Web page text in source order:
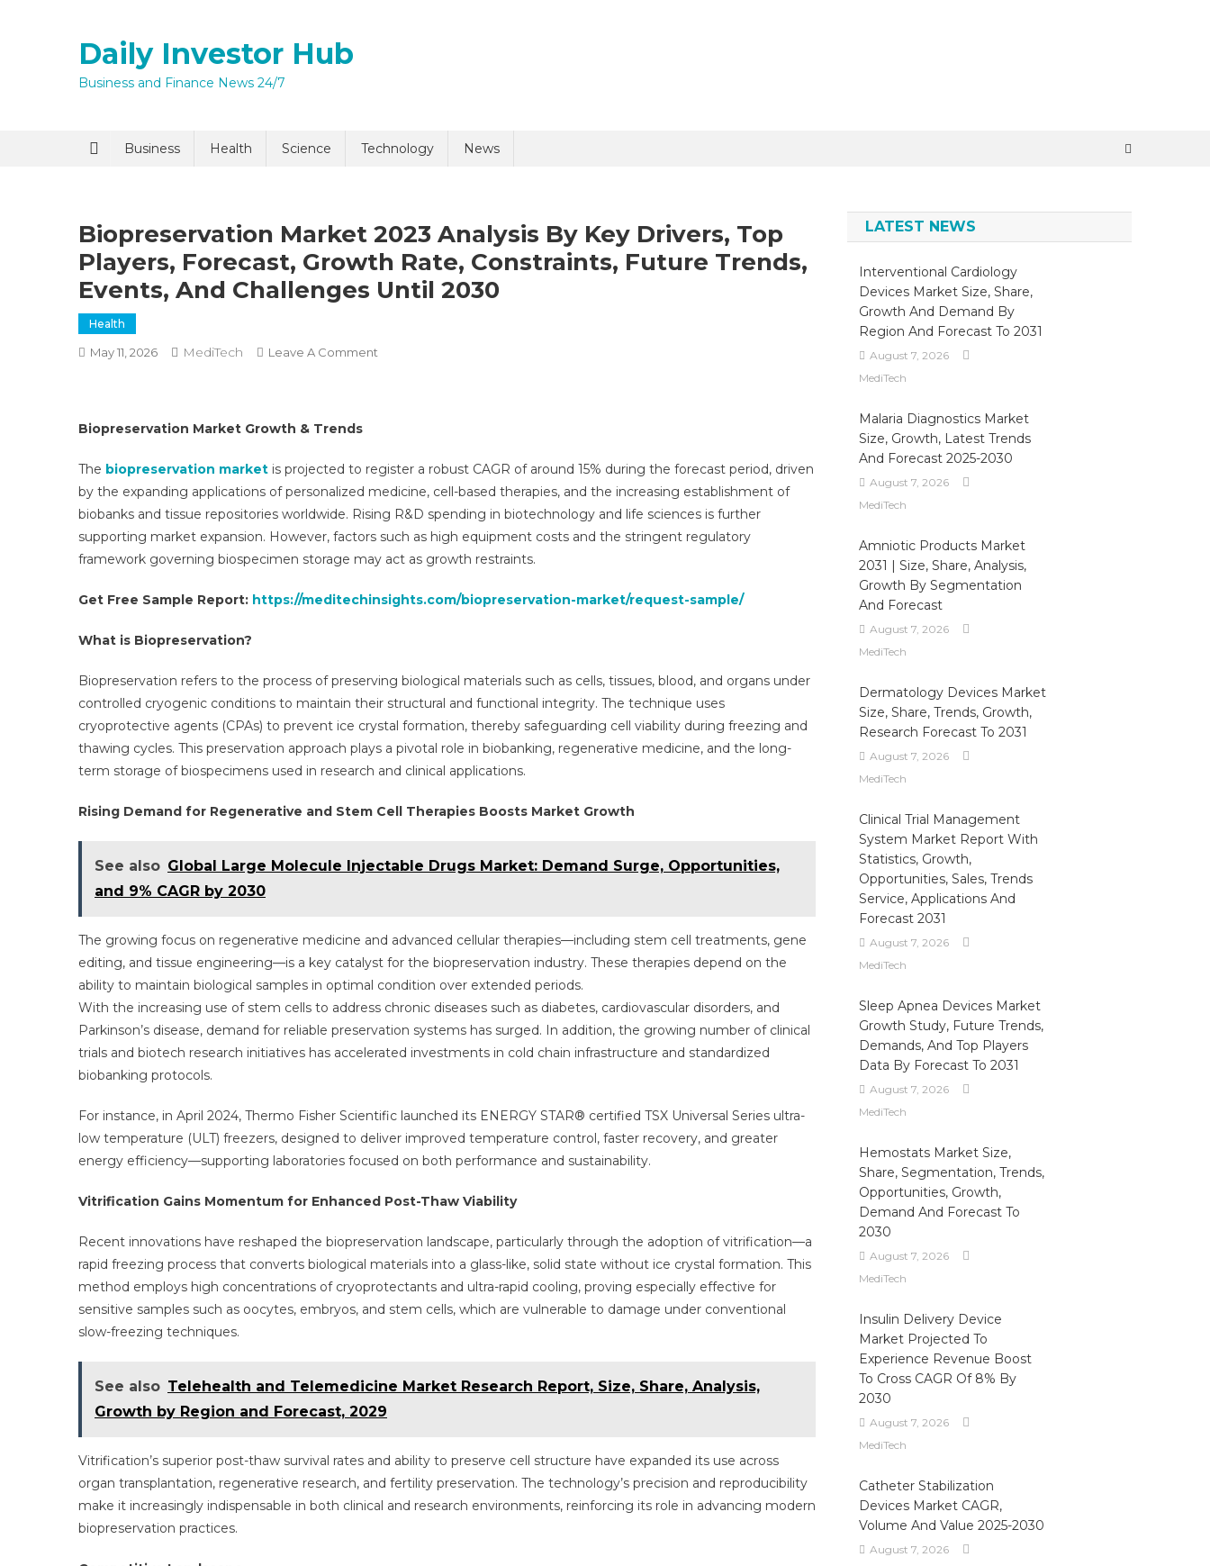
Daily Investor Hub
Business and Finance News 24/7
Business Health Science Technology News
Biopreservation Market 2023 Analysis By Key Drivers, Top
Players, Forecast, Growth Rate, Constraints, Future Trends,
Events, And Challenges Until 2030
Health
May 11, 2026 MediTech Leave A Comment
Key
Drivers,
Top
Players,
Forecast,
Rate,
Events,
And
Challenges
Until
2030
Biopreservation Market Growth & Trends
The biopreservation market is projected to register a robust CAGR of around 15% during the forecast period, driven
by the expanding applications of personalized medicine, cell-based therapies, and the increasing establishment of
biobanks and tissue repositories worldwide. Rising R&D spending in biotechnology and life sciences is further
supporting market expansion. However, factors such as high equipment costs and the stringent regulatory
framework governing biospecimen storage may act as growth restraints.
Get Free Sample Report: https://meditechinsights.com/biopreservation-market/request-sample/
What is Biopreservation?
Biopreservation refers to the process of preserving biological materials such as cells, tissues, blood, and organs under
controlled cryogenic conditions to maintain their structural and functional integrity. The technique uses
cryoprotective agents (CPAs) to prevent ice crystal formation, thereby safeguarding cell viability during freezing and
thawing cycles. This preservation approach plays a pivotal role in biobanking, regenerative medicine, and the long-
term storage of biospecimens used in research and clinical applications.
Rising Demand for Regenerative and Stem Cell Therapies Boosts Market Growth
See also Global Large Molecule Injectable Drugs Market: Demand Surge, Opportunities,
and 9% CAGR by 2030
The growing focus on regenerative medicine and advanced cellular therapies—including stem cell treatments, gene
editing, and tissue engineering—is a key catalyst for the biopreservation industry. These therapies depend on the
ability to maintain biological samples in optimal condition over extended periods.
With the increasing use of stem cells to address chronic diseases such as diabetes, cardiovascular disorders, and
Parkinson’s disease, demand for reliable preservation systems has surged. In addition, the growing number of clinical
trials and biotech research initiatives has accelerated investments in cold chain infrastructure and standardized
biobanking protocols.
For instance, in April 2024, Thermo Fisher Scientific launched its ENERGY STAR® certified TSX Universal Series ultra-
low temperature (ULT) freezers, designed to deliver improved temperature control, faster recovery, and greater
energy efficiency—supporting laboratories focused on both performance and sustainability.
Vitrification Gains Momentum for Enhanced Post-Thaw Viability
Recent innovations have reshaped the biopreservation landscape, particularly through the adoption of vitrification—a
rapid freezing process that converts biological materials into a glass-like, solid state without ice crystal formation. This
method employs high concentrations of cryoprotectants and ultra-rapid cooling, proving especially effective for
sensitive samples such as oocytes, embryos, and stem cells, which are vulnerable to damage under conventional
slow-freezing techniques.
See also Telehealth and Telemedicine Market Research Report, Size, Share, Analysis,
Growth by Region and Forecast, 2029
Vitrification’s superior post-thaw survival rates and ability to preserve cell structure have expanded its use across
organ transplantation, regenerative research, and fertility preservation. The technology’s precision and reproducibility
make it increasingly indispensable in both clinical and research environments, reinforcing its role in advancing modern
biopreservation practices.
LATEST NEWS
Interventional Cardiology
Devices Market Size, Share,
Growth And Demand By
Region And Forecast To 2031
August 7, 2026
MediTech
Malaria Diagnostics Market
Size, Growth, Latest Trends
And Forecast 2025-2030
August 7, 2026
MediTech
Amniotic Products Market
2031 | Size, Share, Analysis,
Growth By Segmentation
And Forecast
August 7, 2026
MediTech
Dermatology Devices Market
Size, Share, Trends, Growth,
Research Forecast To 2031
August 7, 2026
MediTech
Clinical Trial Management
System Market Report With
Statistics, Growth,
Opportunities, Sales, Trends
Service, Applications And
Forecast 2031
August 7, 2026
MediTech
Sleep Apnea Devices Market
Growth Study, Future Trends,
Demands, And Top Players
Data By Forecast To 2031
August 7, 2026
MediTech
Hemostats Market Size,
Share, Segmentation, Trends,
Opportunities, Growth,
Demand And Forecast To
2030
August 7, 2026
MediTech
Insulin Delivery Device
Market Projected To
Experience Revenue Boost
To Cross CAGR Of 8% By
2030
August 7, 2026
MediTech
Catheter Stabilization
Devices Market CAGR,
Volume And Value 2025-2030
August 7, 2026